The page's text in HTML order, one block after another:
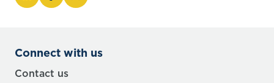
Connect with us
Contact us